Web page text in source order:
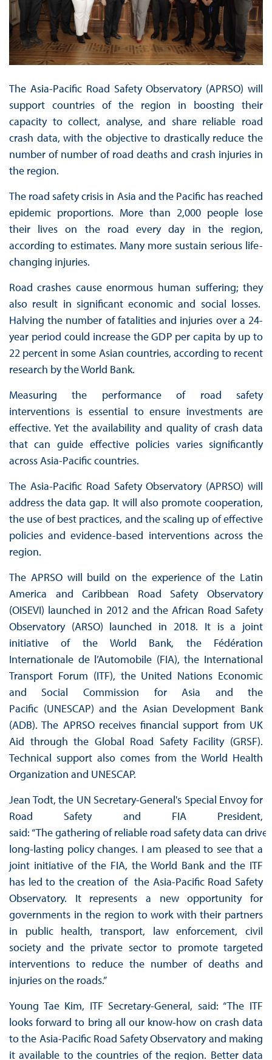
The Asia-Pacific Road Safety Observatory (APRSO) will
support countries of the region in boosting their
capacity to collect, analyse, and share reliable road
crash data, with the objective to drastically reduce the
number of number of road deaths and crash injuries in
the region.
The road safety crisis in Asia and the Pacific has reached
epidemic proportions. More than 2,000 people lose
their lives on the road every day in the region,
according to estimates. Many more sustain serious life-
changing injuries.
Road crashes cause enormous human suffering; they
also result in significant economic and social losses.
Halving the number of fatalities and injuries over a 24-
year period could increase the GDP per capita by up to
22 percent in some Asian countries, according to recent
research by the World Bank.
Measuring the performance of road safety
interventions is essential to ensure investments are
effective. Yet the availability and quality of crash data
that can guide effective policies varies significantly
across Asia-Pacific countries.
The Asia-Pacific Road Safety Observatory (APRSO) will
address the data gap. It will also promote cooperation,
the use of best practices, and the scaling up of effective
policies and evidence-based interventions across the
region.
The APRSO will build on the experience of the Latin
America and Caribbean Road Safety Observatory
(OISEVI) launched in 2012 and the African Road Safety
Observatory (ARSO) launched in 2018. It is a joint
initiative of the World Bank, the Fédération
Internationale de l’Automobile (FIA), the International
Transport Forum (ITF), the United Nations Economic
and Social Commission for Asia and the
Pacific (UNESCAP) and the Asian Development Bank
(ADB). The APRSO receives financial support from UK
Aid through the Global Road Safety Facility (GRSF).
Technical support also comes from the World Health
Organization and UNESCAP.
Jean Todt, the UN Secretary-General's Special Envoy for
Road Safety and FIA President,
said: “The gathering of reliable road safety data can drive
long-lasting policy changes. I am pleased to see that a
joint initiative of the FIA, the World Bank and the ITF
has led to the creation of the Asia-Pacific Road Safety
Observatory. It represents a new opportunity for
governments in the region to work with their partners
in public health, transport, law enforcement, civil
society and the private sector to promote targeted
interventions to reduce the number of deaths and
injuries on the roads.”
Young Tae Kim, ITF Secretary-General, said: “The ITF
looks forward to bring all our know-how on crash data
to the Asia-Pacific Road Safety Observatory and making
it available to the countries of the region. Better data